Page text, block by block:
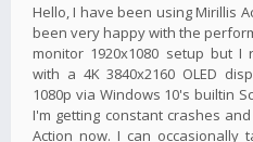
Hello, I have been using Mirillis
been very happy with the
monitor 1920x1080 setup but
with a 4K 3840x2160 OLED
1080p via Windows 10's builtin
I'm getting constant crashes
Action now. I can